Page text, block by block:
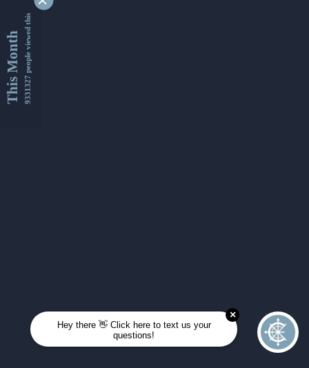
This Month9331327 people viewed this